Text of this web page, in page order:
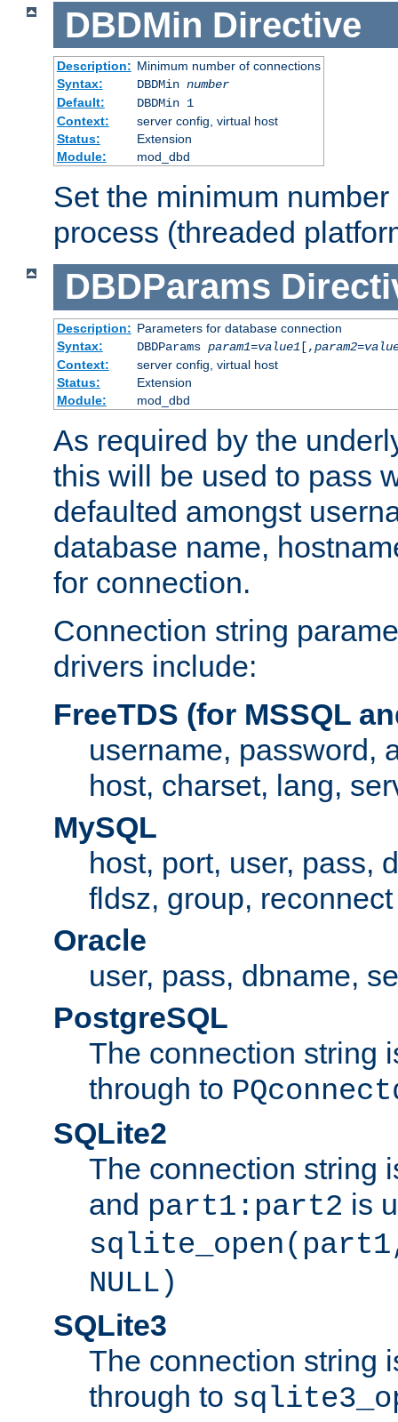
DBDMin Directive
Description: Minimum number of connections
Syntax:
DBDMin number
Default:
DBDMin 1
Context:
server config, virtual host
Status:
Extension
Module:
mod_dbd
Set the minimum
process (threaded
DBDParams
Description: Parameters for database connection
Syntax:
DBDParams param1=value1[,param2=
Context:
server config, virtual host
Status:
Extension
Module:
mod_dbd
As required by the
this will be used to pass
defaulted amongst
database name,
for connection.
Connection string
drivers include:
FreeTDS (for MSSQL
username, password,
host, charset, lang,
MySQL
host, port, user, pass,
fldsz, group, reconnect
Oracle
user, pass, dbname,
PostgreSQL
The connection string
through to
SQLite2
The connection string
and part1:part2 is
NULL)
SQLite3
The connection string
through to